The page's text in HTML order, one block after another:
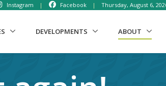
Instagram | Facebook | Thursday, August 6,
DEVELOPMENTS ABOUT